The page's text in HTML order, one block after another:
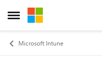
Open Side Menu
Skip to content
Microsoft Intune